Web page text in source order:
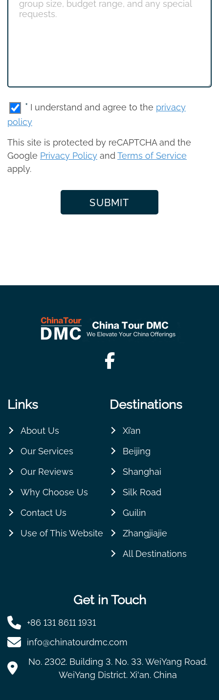
* I understand and agree to the privacy
policy
This site is protected by reCAPTCHA and the
Google Privacy Policy and Terms of Service
apply.
Links
About Us
Our Services
Our Reviews
Why Choose Us
Contact Us
Use of This Website
Destinations
Xi’an
Beijing
Shanghai
Silk Road
Guilin
Zhangjiajie
All Destinations
Get in Touch
+86 131 8611 1931
info@chinatourdmc.com
No. 2302. Building 3. No. 33. WeiYang Road.
WeiYang District. Xi'an. China